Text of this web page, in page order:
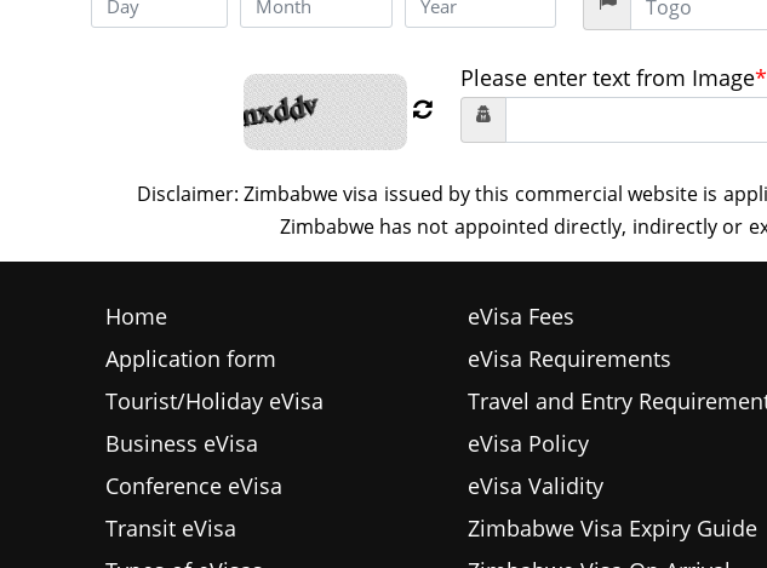
Please enter text from Image*
Home
Application form
Tourist/Holiday eVisa
Business eVisa
Conference eVisa
Transit eVisa
eVisa Fees
eVisa Requirements
Travel and Entry
eVisa Policy
eVisa Validity
Zimbabwe Visa Expiry Guide